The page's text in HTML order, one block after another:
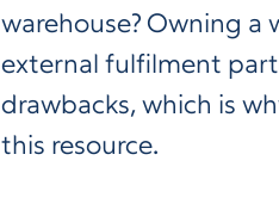
warehouse? Owning a
external fulfilment
drawbacks, which is
this resource.